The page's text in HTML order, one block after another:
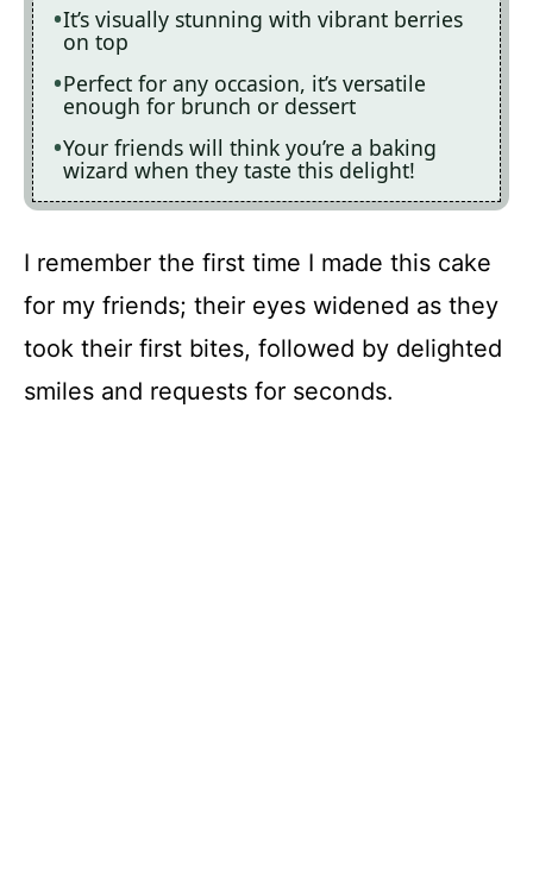
It’s visually stunning with vibrant berries
on top
Perfect for any occasion, it’s versatile
enough for brunch or dessert
Your friends will think you’re a baking
wizard when they taste this delight!
I remember the first time I made this cake
for my friends; their eyes widened as they
took their first bites, followed by delighted
smiles and requests for seconds.